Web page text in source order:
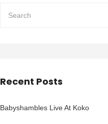
Recent Posts
Babyshambles Live At Koko